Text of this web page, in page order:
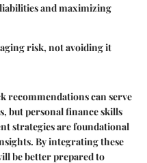
and maximizing
risk, not avoiding it
recommendations can serve
but personal finance skills
strategies are foundational
By integrating these
be better prepared to